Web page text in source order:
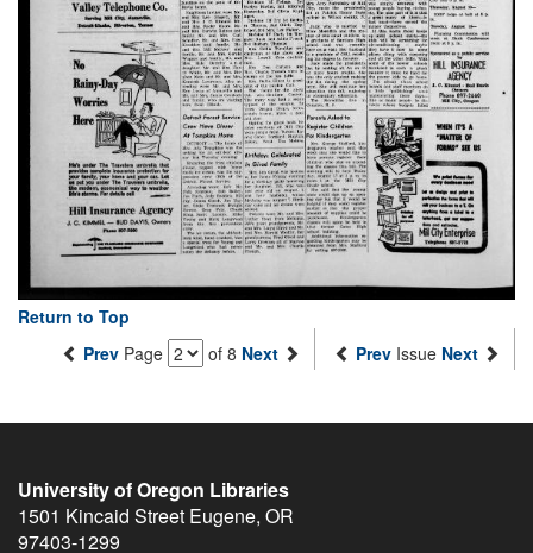
Return to Top
Prev Page of 8 Next Prev Issue Next
University of Oregon Libraries
1501 Kincaid Street Eugene, OR
97403-1299